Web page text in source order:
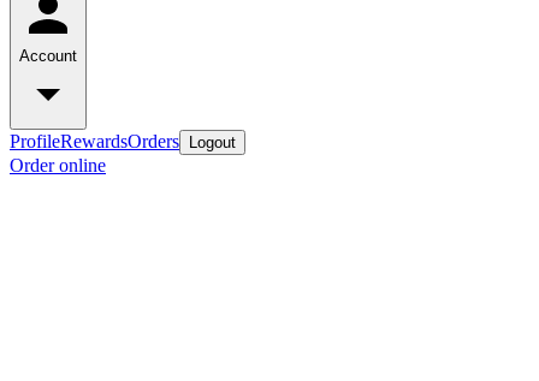
Account
ProfileRewardsOrders Logout
Order online